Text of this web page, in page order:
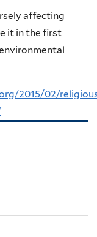
affecting
it in the first
2015/02/